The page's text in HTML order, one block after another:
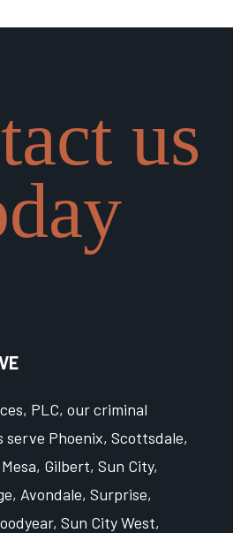
us
PLC, our criminal
serve Phoenix, Scottsdale,
Gilbert, Sun City,
Avondale, Surprise,
Sun City West,